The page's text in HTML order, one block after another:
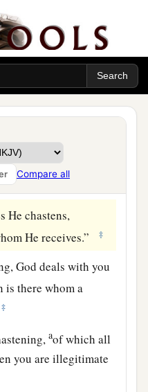
Compare all
to bloodshed,
exhortation which
are rebuked by
He chastens,
He receives.”
‡
God deals with you
is there whom a
‡
aof which all
you are illegitimate